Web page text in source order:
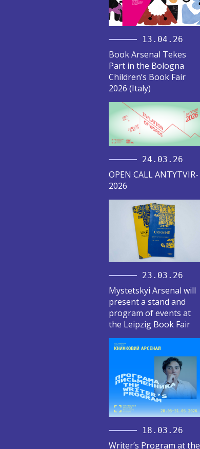
13.04.26
Book Arsenal Tekes
Part in the Bologna
Children’s Book Fair
2026 (Italy)
24.03.26
OPEN CALL ANTYTVIR-
2026
23.03.26
Mystetskyi Arsenal will
present a stand and
program of events at
the Leipzig Book Fair
18.03.26
Writer’s Program at the